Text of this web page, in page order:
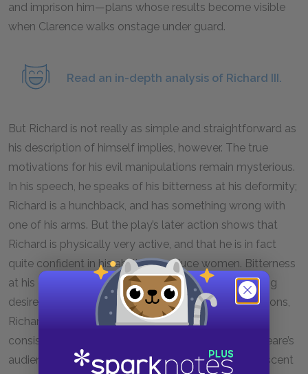
and imprison him—plans whose results become visible
when Clarence walks onstage under guard.
Read an in-depth analysis of Richard III.
But Richard is not really as simple and straightforward as
his description of himself implies, however. The true
motivations for his evil manipulations remain mysterious.
In his speech, he speaks of his bitterness at his deformity;
Richard is a hunchback, and has something wrong with
one of his arms. But the play’s later action shows that
Richard is physically very active, and that he is in fact
quite confident in his ability to seduce women. Bitterness
at his deformity also fails to explain his overpowering
desire to be king or his lust for power. For these reasons,
Richard may not seem like an entirely realistic and
consistent personality to us. Moreover, for Shakespeare’s
audience, Richard would have been strongly reminiscent